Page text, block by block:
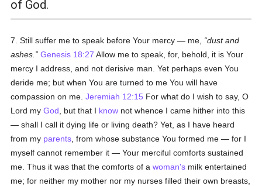
of God.
7. Still suffer me to speak before Your mercy — me,
dust and
ashes.
Genesis 18:27 Allow me to speak, for, behold, it is Your
mercy I address, and not derisive man. Yet perhaps even You
deride me; but when You are turned to me You will have
compassion on me.Jeremiah 12:15 For what do I wish to say, O
Lord myGod , but that I know not whence I came hither into this
— shall I call it dying life or living death? Yet, as I have heard
from my parents , from whose substance You formed me — for I
myself cannot remember it — Your merciful comforts sustained
me. Thus it was that the comforts of awoman's milk entertained
me; for neither my mother nor my nurses filled their own breasts,